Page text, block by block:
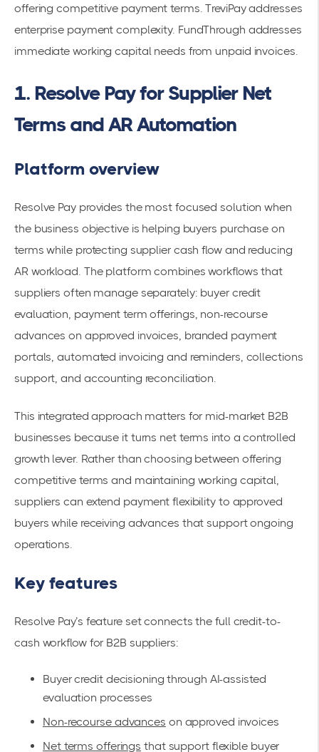
offering competitive payment terms. TreviPay addresses
enterprise payment complexity. FundThrough addresses
immediate working capital needs from unpaid invoices.
1. Resolve Pay for Supplier Net
Terms and AR Automation
Platform overview
Resolve Pay provides the most focused solution when
the business objective is helping buyers purchase on
terms while protecting supplier cash flow and reducing
AR workload. The platform combines workflows that
suppliers often manage separately: buyer credit
evaluation, payment term offerings, non-recourse
advances on approved invoices, branded payment
portals, automated invoicing and reminders, collections
support, and accounting reconciliation.
This integrated approach matters for mid-market B2B
businesses because it turns net terms into a controlled
growth lever. Rather than choosing between offering
competitive terms and maintaining working capital,
suppliers can extend payment flexibility to approved
buyers while receiving advances that support ongoing
operations.
Key features
Resolve Pay’s feature set connects the full credit-to-
cash workflow for B2B suppliers:
Buyer credit decisioning through AI-assisted
evaluation processes
Non-recourse advances on approved invoices
Net terms offerings that support flexible buyer